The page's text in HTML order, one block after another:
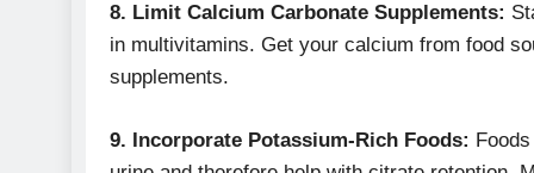
8. Limit Calcium Carbonate Supplements:
in multivitamins. Get your calcium from food
supplements.
9. Incorporate Potassium-Rich Foods: